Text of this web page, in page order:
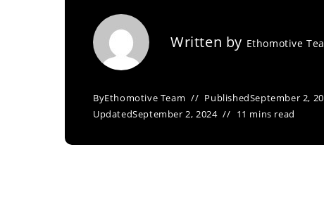
Written by Ethomotive
ByEthomotive Team PublishedSeptember 2,
UpdatedSeptember 2, 2024 11 mins read